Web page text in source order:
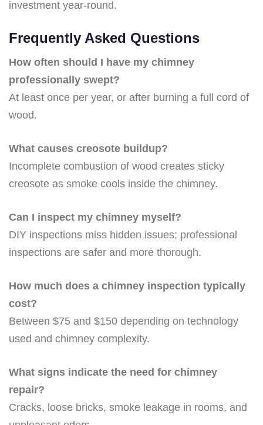
investment year-round.
Frequently Asked Questions
How often should I have my chimney
professionally swept?
At least once per year, or after burning a full cord of
wood.
What causes creosote buildup?
Incomplete combustion of wood creates sticky
creosote as smoke cools inside the chimney.
Can I inspect my chimney myself?
DIY inspections miss hidden issues; professional
inspections are safer and more thorough.
How much does a chimney inspection typically
cost?
Between $75 and $150 depending on technology
used and chimney complexity.
What signs indicate the need for chimney
repair?
Cracks, loose bricks, smoke leakage in rooms, and